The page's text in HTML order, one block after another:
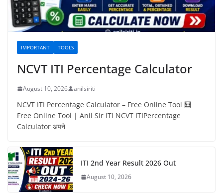
IMPORTANT TOOLS
NCVT ITI Percentage Calculator
August 10, 2026 anilsiriti
NCVT ITI Percentage Calculator – Free Online Tool 🧮
Free Online Tool | Anil Sir ITI NCVT ITIPercentage
Calculator अपने
ITI 2nd Year Result 2026 Out
August 10, 2026